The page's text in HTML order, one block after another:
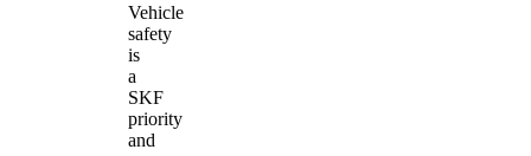
Vehicle
safety
is
a
SKF
priority
and